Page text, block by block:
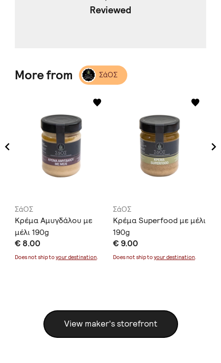
Reviewed
More from ΣάΟΣ
ΣάΟΣ
Κρέμα Αμυγδάλου με
μέλι 190g
€ 8.00
Does not ship to your destination.
ΣάΟΣ
Κρέμα Superfood με μέλι
190g
€ 9.00
Does not ship to your destination.
View maker's storefront